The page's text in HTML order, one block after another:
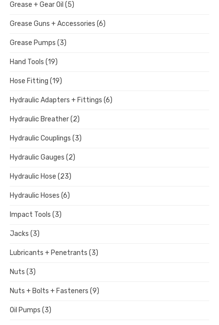
Grease + Gear Oil (5)
Grease Guns + Accessories (6)
Grease Pumps (3)
Hand Tools (19)
Hose Fitting (19)
Hydraulic Adapters + Fittings (6)
Hydraulic Breather(2)
Hydraulic Couplings (3)
Hydraulic Gauges (2)
Hydraulic Hose (23)
Hydraulic Hoses (6)
Impact Tools (3)
Jacks (3)
Lubricants + Penetrants (3)
Nuts (3)
Nuts + Bolts + Fasteners (9)
Oil Pumps (3)